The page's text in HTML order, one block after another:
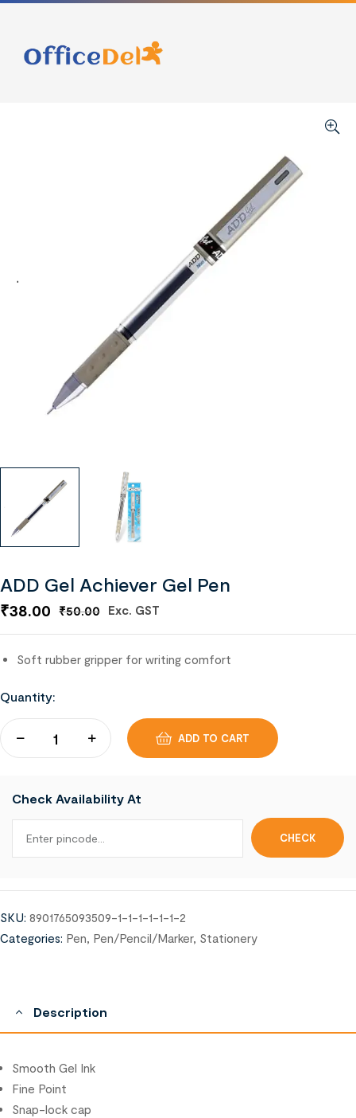
ADD Gel Achiever Gel Pen
₹50.00
₹38.00 Exc. GST
Soft rubber gripper for writing comfort
Quantity:
ADD TO CART
Check Availability At
SKU: 8901765093509-1-1-1-1-1-1-2
Categories: Pen, Pen/Pencil/Marker, Stationery
Description
Smooth Gel Ink
Fine Point
Snap-lock cap